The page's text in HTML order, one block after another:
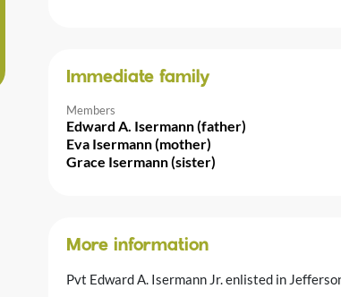
Immediate family
Members
Edward A. Isermann (father)
Eva Isermann (mother)
Grace Isermann (sister)
More information
Pvt Edward A. Isermann Jr. enlisted in